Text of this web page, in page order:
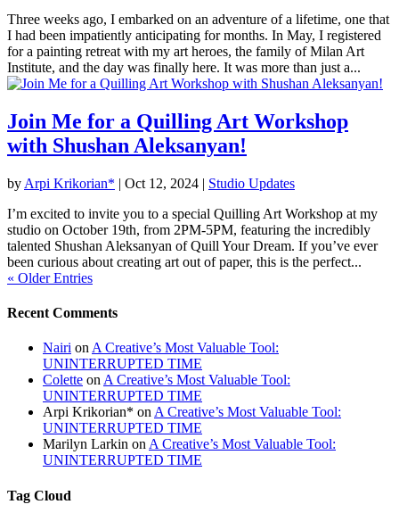
Three weeks ago, I embarked on an adventure of a lifetime, one that
I had been impatiently anticipating for months. In May, I registered
for a painting retreat with my art heroes, the family of Milan Art
Institute, and the day was finally here. It was more than just a...
Join Me for a Quilling Art Workshop
with Shushan Aleksanyan!
by Arpi Krikorian* | Oct 12, 2024 | Studio Updates
I’m excited to invite you to a special Quilling Art Workshop at my
studio on October 19th, from 2PM-5PM, featuring the incredibly
talented Shushan Aleksanyan of Quill Your Dream. If you’ve ever
been curious about creating art out of paper, this is the perfect...
« Older Entries
Recent Comments
Nairi on A Creative’s Most Valuable Tool:
UNINTERRUPTED TIME
Colette on A Creative’s Most Valuable Tool:
UNINTERRUPTED TIME
Arpi Krikorian* on A Creative’s Most Valuable Tool:
UNINTERRUPTED TIME
Marilyn Larkin on A Creative’s Most Valuable Tool:
UNINTERRUPTED TIME
Tag Cloud